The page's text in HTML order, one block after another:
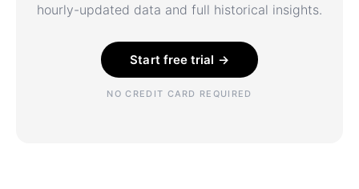
hourly-updated data and full historical insights.
Start free trial →
NO CREDIT CARD REQUIRED